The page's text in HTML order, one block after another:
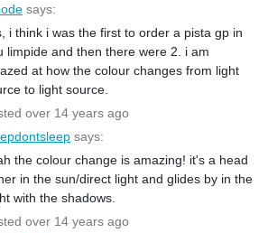
says:
i think i was the first to order a pista gp in
limpide and then there were 2. i am
at how the colour changes from light
to light source.
over 14 years ago
says:
the colour change is amazing! it's a head
in the sun/direct light and glides by in the
with the shadows.
over 14 years ago